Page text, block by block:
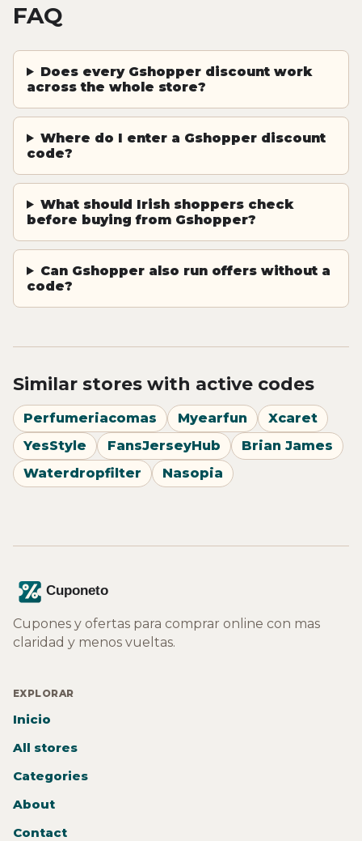
FAQ
Does every Gshopper discount work
across the whole store?
Where do I enter a Gshopper discount
code?
What should Irish shoppers check
before buying from Gshopper?
Can Gshopper also run offers without a
code?
Similar stores with active codes
Perfumeriacomas Myearfun
Xcaret
YesStyle
FansJerseyHub
Brian James
Waterdropfilter
Nasopia
Cupones y ofertas para comprar online con mas
claridad y menos vueltas.
EXPLORAR
Inicio
All stores
Categories
About
Contact